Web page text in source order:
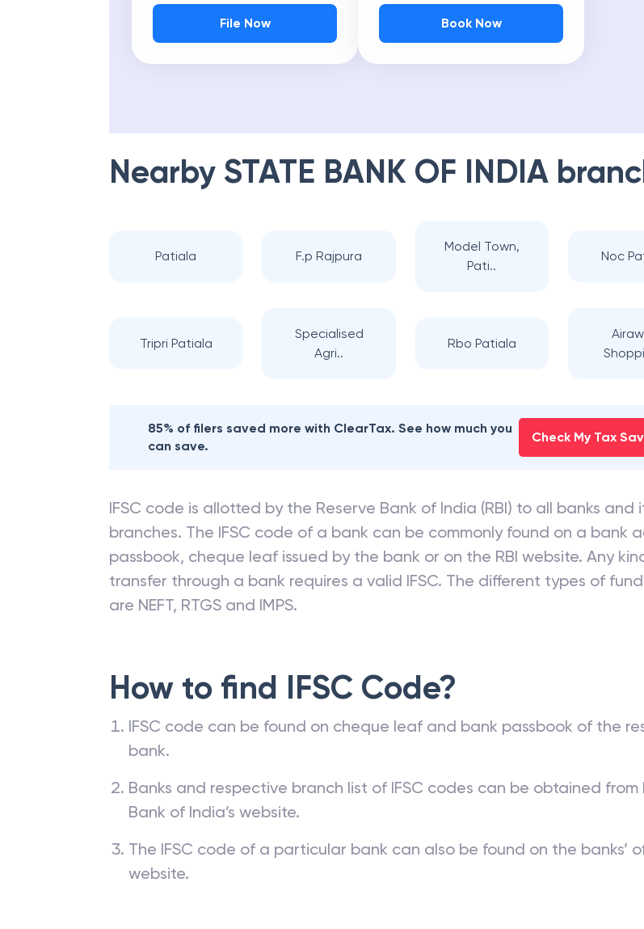
File Now Book Now
Nearby STATE BANK OF INDIA
Patiala F.p Rajpura
Model Town,
Pati..
Noc
Tripri Patiala
Specialised
Agri..
Rbo Patiala
85% of filers saved more with ClearTax. See how much you
can save.
Check My Tax
IFSC code is allotted by the Reserve Bank of India (RBI) to all banks and
branches. The IFSC code of a bank can be commonly found on a bank
passbook, cheque leaf issued by the bank or on the RBI website. Any
transfer through a bank requires a valid IFSC. The different types of
are NEFT, RTGS and IMPS.
How to find IFSC Code?
IFSC code can be found on cheque leaf and bank passbook of the
bank.
Banks and respective branch list of IFSC codes can be obtained from
Bank of India’s website.
The IFSC code of a particular bank can also be found on the banks’
website.